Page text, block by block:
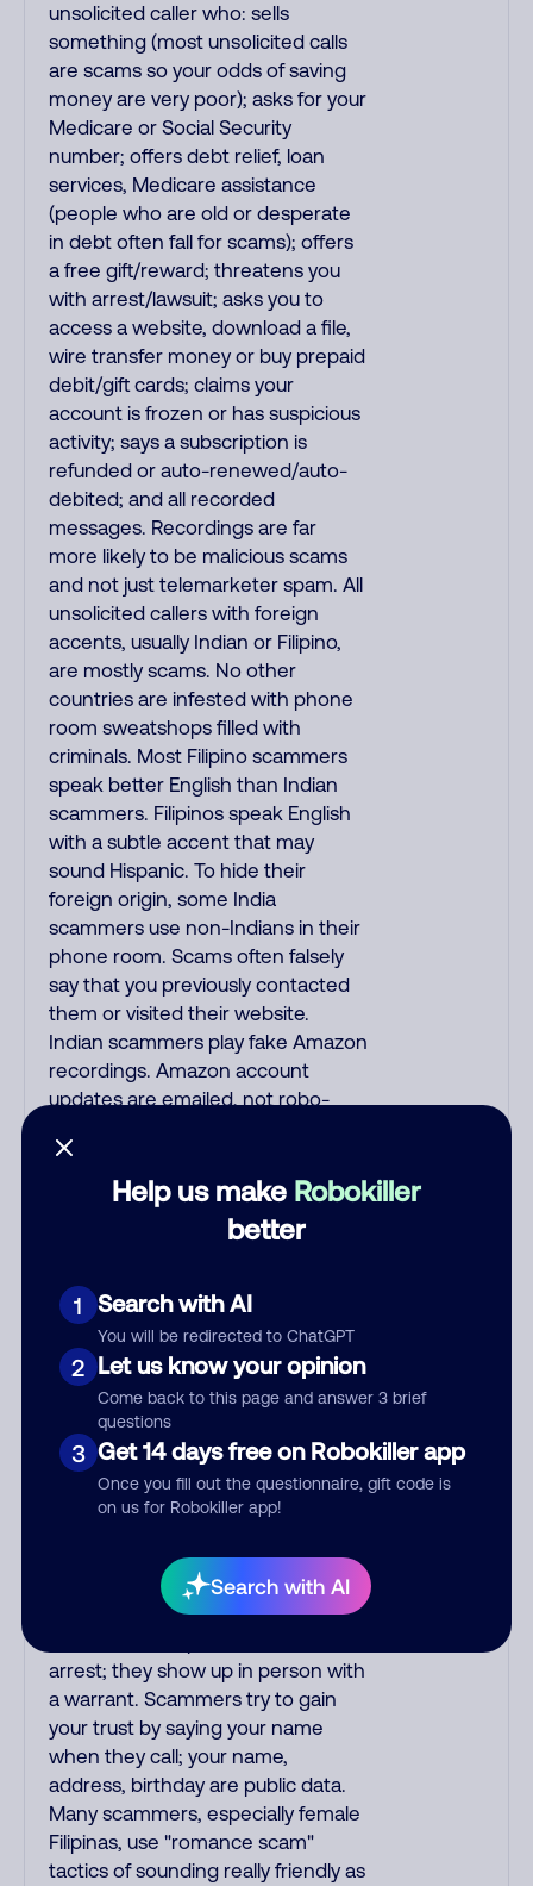
Help us make Robokiller
better
1 Search with AI
You will be redirected to ChatGPT
2 Let us know your opinion
Come back to this page and answer 3 brief
questions
3 Get 14 days free on Robokiller app
Once you fill out the questionnaire, gift code is
on us for Robokiller app!
Search with AI
unsolicited caller who: sells
something (most unsolicited calls
are scams so your odds of saving
money are very poor); asks for your
Medicare or Social Security
number; offers debt relief, loan
services, Medicare assistance
(people who are old or desperate
in debt often fall for scams); offers
a free gift/reward; threatens you
with arrest/lawsuit; asks you to
access a website, download a file,
wire transfer money or buy prepaid
debit/gift cards; claims your
account is frozen or has suspicious
activity; says a subscription is
refunded or auto-renewed/auto-
debited; and all recorded
messages. Recordings are far
more likely to be malicious scams
and not just telemarketer spam. All
unsolicited callers with foreign
accents, usually Indian or Filipino,
are mostly scams. No other
countries are infested with phone
room sweatshops filled with
criminals. Most Filipino scammers
speak better English than Indian
scammers. Filipinos speak English
with a subtle accent that may
sound Hispanic. To hide their
foreign origin, some India
scammers use non-Indians in their
phone room. Scams often falsely
say that you previously contacted
them or visited their website.
Indian scammers play fake Amazon
recordings. Amazon account
updates are emailed, not robo-
fraud alert calls to confirm a
suspicious purchase, but always call
the number printed on your credit
card to verify if the fraud alert is real
phone/cable/internet companies,
offering fake discounts or service
upgrades. Indians impersonate the
IRS and Social Security
Administration. The IRS/SSA never
make unsolicited calls and never
threaten to arrest you; they initiate
contact via postal mail. Real
especially not using recorded
threats lacking details; legal notices
are mailed/couriered. The police,
arrest; they show up in person with
a warrant. Scammers try to gain
your trust by saying your name
when they call; your name,
address, birthday are public data.
Many scammers, especially female
Filipinas, use "romance scam"
tactics of sounding really friendly as